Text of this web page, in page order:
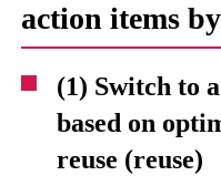
action items
(1) Switch to
based on
reuse (reuse)